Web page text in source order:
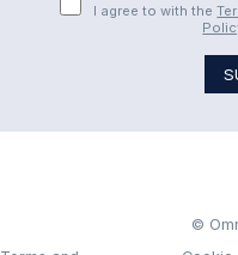
I agree to with the
©